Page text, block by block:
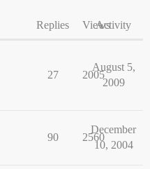
Replies ViewsActivity
27 2005
August 5,
2009
90 2560
December
10, 2004